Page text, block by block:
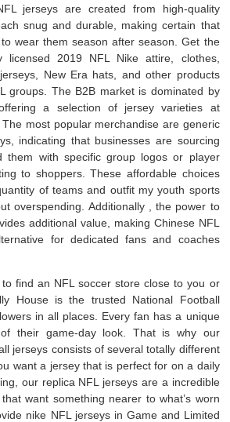
jerseys are created from high-quality
snug and durable, making certain that
wear them season after season. Get the
licensed 2019 NFL Nike attire, clothes,
New Era hats, and other products
groups. The B2B market is dominated by
a selection of jersey varieties at
most popular merchandise are generic
indicating that businesses are sourcing
them with specific group logos or player
to shoppers. These affordable choices
of teams and outfit my youth sports
overspending. Additionally
, the power to
additional value, making Chinese NFL
for dedicated fans and coaches
to find an NFL soccer store close to you or
House is the trusted National Football
in all places. Every fan has a unique
their game-day look. That is why our
jerseys consists of several totally different
want a jersey that is perfect for on a daily
our replica NFL jerseys are a incredible
want something nearer to what’s worn
nike NFL jerseys in Game and Limited